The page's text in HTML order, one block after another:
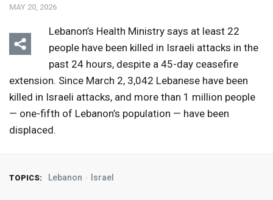
MAY 20, 2026
Lebanon’s Health Ministry says at least 22
people have been killed in Israeli attacks in the
past 24 hours, despite a 45-day ceasefire
extension. Since March 2, 3,042 Lebanese have been
killed in Israeli attacks, and more than 1 million people
— one-fifth of Lebanon’s population — have been
displaced.
TOPICS: Lebanon Israel